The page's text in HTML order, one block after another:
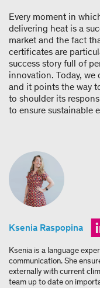
Every moment in
delivering heat is a
market and the fact
certificates are
success story full of
innovation. Today, we
and it points the way
to shoulder its
to ensure sustainable
Ksenia Raspopina
Ksenia is a language
communication. She
externally with current
team up to date on